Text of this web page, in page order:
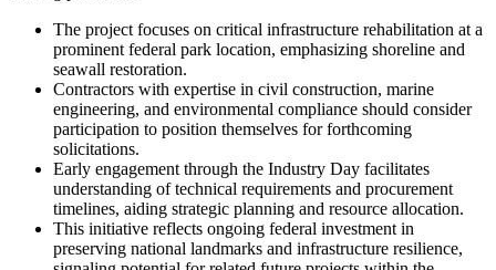
The project focuses on critical infrastructure rehabilitation at a
prominent federal park location, emphasizing shoreline and
seawall restoration.
Contractors with expertise in civil construction, marine
engineering, and environmental compliance should consider
participation to position themselves for forthcoming
solicitations.
Early engagement through the Industry Day facilitates
understanding of technical requirements and procurement
timelines, aiding strategic planning and resource allocation.
This initiative reflects ongoing federal investment in
preserving national landmarks and infrastructure resilience,